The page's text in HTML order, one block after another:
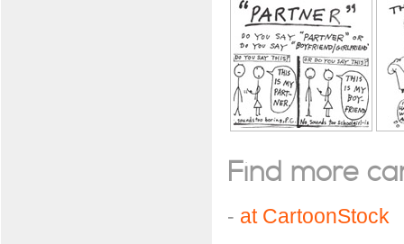
Find more
- at CartoonStock